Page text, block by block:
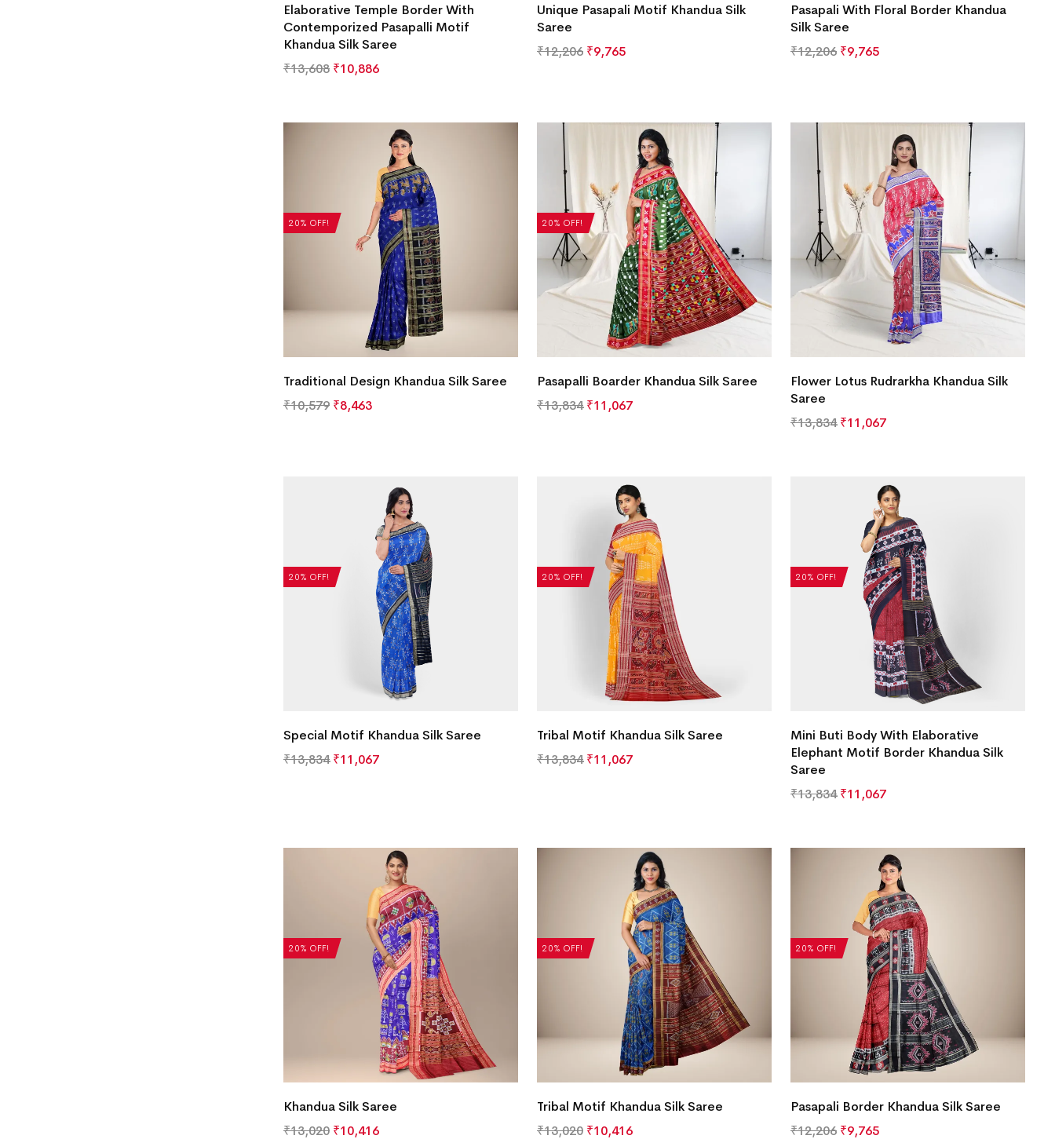
Elaborative Temple Border With
Contemporized Pasapalli Motif
Khandua Silk Saree
₹13,608 ₹10,886
Unique Pasapali Motif Khandua Silk
Saree
₹12,206 ₹9,765
Pasapali With Floral Border Khandua
Silk Saree
₹12,206 ₹9,765
20% OFF!
Traditional Design Khandua Silk Saree
₹10,579 ₹8,463
20% OFF!
Pasapalli Boarder Khandua Silk Saree
₹13,834 ₹11,067
Flower Lotus Rudrarkha Khandua Silk
Saree
₹13,834 ₹11,067
20% OFF!
Special Motif Khandua Silk Saree
₹13,834 ₹11,067
20% OFF!
Tribal Motif Khandua Silk Saree
₹13,834 ₹11,067
20% OFF!
Mini Buti Body With Elaborative
Elephant Motif Border Khandua Silk
Saree
₹13,834 ₹11,067
20% OFF!
Khandua Silk Saree
₹13,020 ₹10,416
20% OFF!
Tribal Motif Khandua Silk Saree
₹13,020 ₹10,416
20% OFF!
Pasapali Border Khandua Silk Saree
₹12,206 ₹9,765